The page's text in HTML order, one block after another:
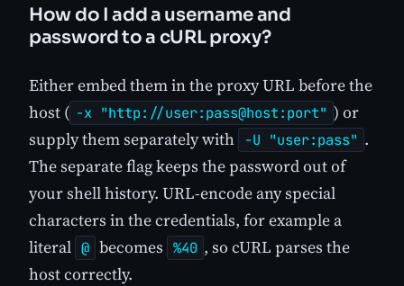
How do I add a username and
password to a cURL proxy?
Either embed them in the proxy URL before the
host ( -x "http://user:pass@host:port" ) or
supply them separately with
-U "user:pass" .
The separate flag keeps the password out of
your shell history. URL-encode any special
characters in the credentials, for example a
literal @ becomes %40 , so cURL parses the
host correctly.